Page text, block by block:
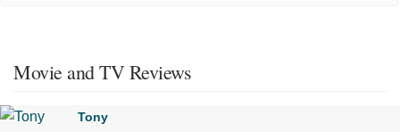
Movie and TV Reviews
Tony